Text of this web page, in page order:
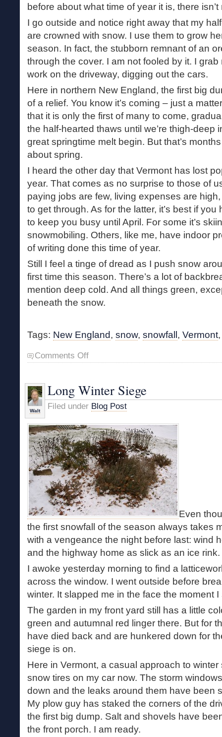
before about what time of year it is, there isn’t
I go outside and notice right away that my
are crowned with snow. I use them to grow
season. In fact, the stubborn remnant of an
through the cover. I am not fooled by it. I
work on the driveway, digging out the cars.
Here in northern New England, the first big
of a relief. You know it’s coming – just a
that it is only the first of many to come,
the half-hearted thaws until we’re thigh-deep
great springtime melt begin. But that’s
about spring.
I heard the other day that Vermont has lost
year. That comes as no surprise to those of
paying jobs are few, living expenses are
to get through. As for the latter, it’s best if
to keep you busy until April. For some it’s
snowmobiling. Others, like me, have indoor
of writing done this time of year.
Still I feel a tinge of dread as I push snow
first time this season. There’s a lot of
mention deep cold. And all things green,
beneath the snow.
Tags: New England, snow, snowfall, Vermont
Comments Offon
Winter
Walt
Long Winter Siege
Filed under Blog Post
Even
the first snowfall of the season always takes
with a vengeance the night before last: wind
and the highway home as slick as an ice rink.
I awoke yesterday morning to find a
across the window. I went outside before
winter. It slapped me in the face the moment
The garden in my front yard still has a little
green and autumnal red linger there. But for
have died back and are hunkered down for
siege is on.
Here in Vermont, a casual approach to
snow tires on my car now. The storm
down and the leaks around them have been
My plow guy has staked the corners of the
the first big dump. Salt and shovels have
the front porch. I am ready.